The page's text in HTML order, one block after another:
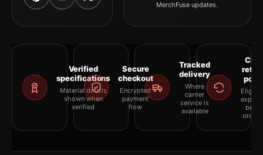
MerchFuse updates.
Verified
specifications
Material details
shown when
verified
Secure
checkout
Encrypted
payment
flow
Tracked
delivery
Where
carrier
service is
available